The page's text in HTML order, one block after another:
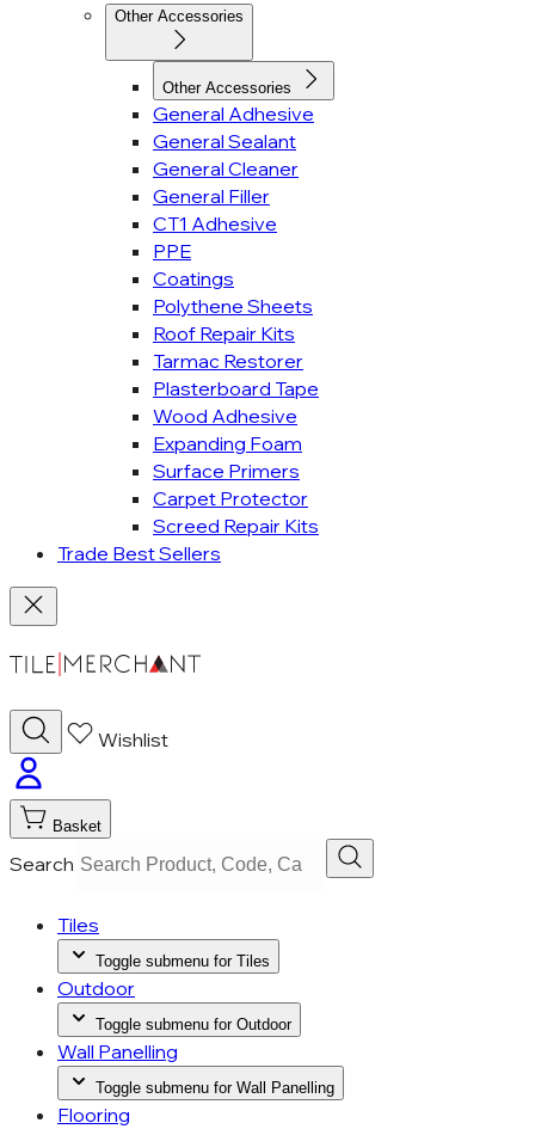
Other Accessories
Other Accessories
General Adhesive
General Sealant
General Cleaner
General Filler
CT1 Adhesive
PPE
Coatings
Polythene Sheets
Roof Repair Kits
Tarmac Restorer
Plasterboard Tape
Wood Adhesive
Expanding Foam
Surface Primers
Carpet Protector
Screed Repair Kits
Trade Best Sellers
Wishlist
Basket
Search
Tiles
Toggle submenu for Tiles
Outdoor
Toggle submenu for Outdoor
Wall Panelling
Toggle submenu for Wall Panelling
Flooring